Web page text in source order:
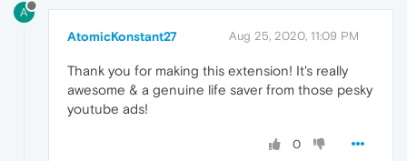
A
AtomicKonstant27 Aug 25, 2020, 11:09 PM
Thank you for making this extension! It's really
awesome & a genuine life saver from those pesky
youtube ads!
0